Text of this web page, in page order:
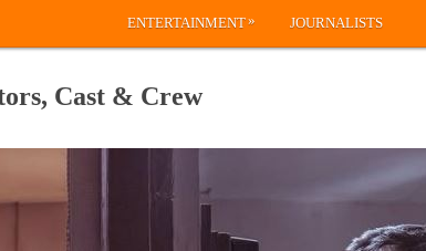
ENTERTAINMENT» JOURNALISTS
Cast & Crew